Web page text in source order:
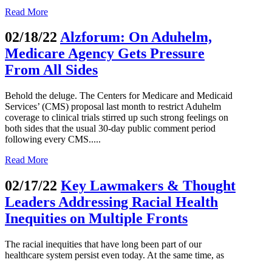
Read More
02/18/22 Alzforum: On Aduhelm,
Medicare Agency Gets Pressure
From All Sides
Behold the deluge. The Centers for Medicare and Medicaid
Services’ (CMS) proposal last month to restrict Aduhelm
coverage to clinical trials stirred up such strong feelings on
both sides that the usual 30-day public comment period
following every CMS.....
Read More
02/17/22 Key Lawmakers & Thought
Leaders Addressing Racial Health
Inequities on Multiple Fronts
The racial inequities that have long been part of our
healthcare system persist even today. At the same time, as